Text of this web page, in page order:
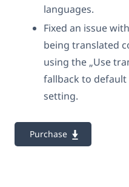
languages.
Fixed an issue
being translated
using the „Use
fallback to
setting.
Purchase